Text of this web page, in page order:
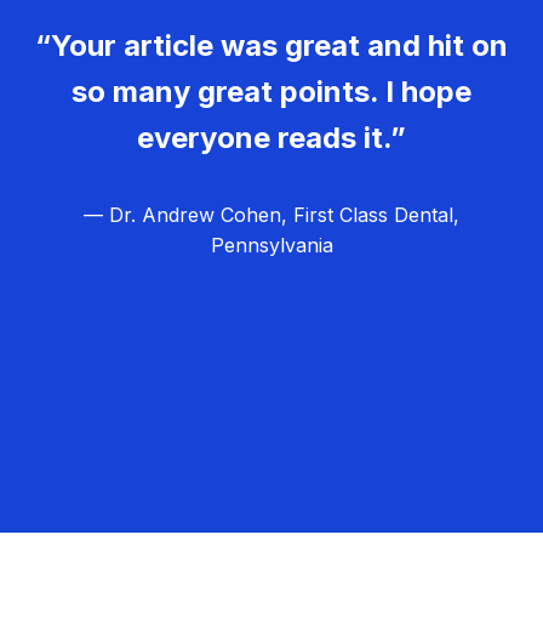
“Your article was great and hit on
so many great points. I hope
everyone reads it.”
— Dr. Andrew Cohen, First Class Dental,
Pennsylvania